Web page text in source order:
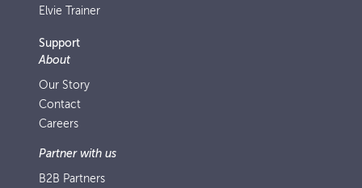
Elvie Trainer
Support
About
Our Story
Contact
Careers
Partner with us
B2B Partners